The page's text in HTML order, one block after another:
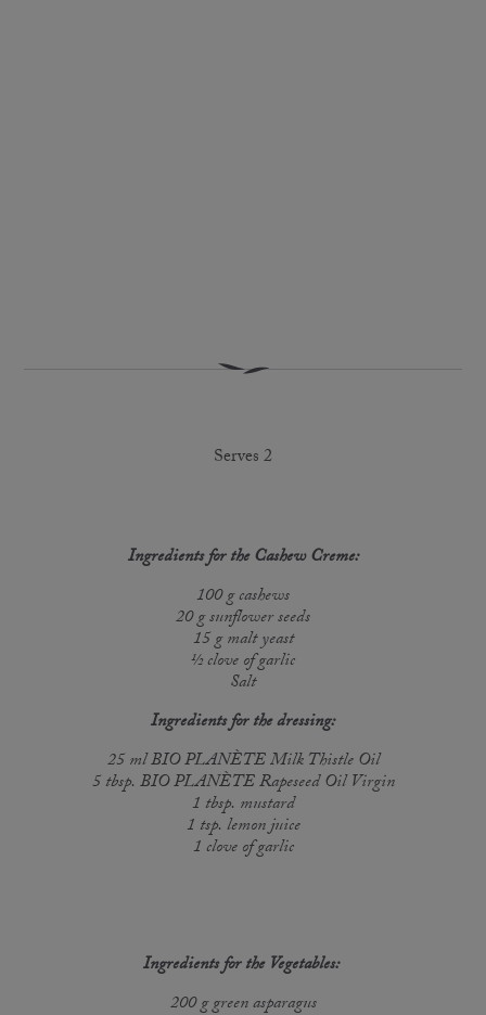
Serves 2
Ingredients for the Cashew Creme:
100 g cashews
20 g sunflower seeds
15 g malt yeast
½ clove of garlic
Salt
Ingredients for the ​​​​​dressing:
25 ml BIO PLANÈTE Milk Thistle Oil
5 tbsp. BIO PLANÈTE Rapeseed Oil Virgin
1 tbsp. mustard
1 tsp. lemon juice
1 clove of garlic
Ingredients for the Vegetables:
200 g green asparagus